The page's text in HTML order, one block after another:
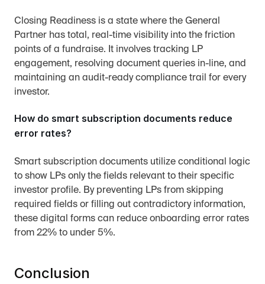
Closing Readiness is a state where the General
Partner has total, real-time visibility into the friction
points of a fundraise. It involves tracking LP
engagement, resolving document queries in-line, and
maintaining an audit-ready compliance trail for every
investor.
How do smart subscription documents reduce
error rates?
Smart subscription documents utilize conditional logic
to show LPs only the fields relevant to their specific
investor profile. By preventing LPs from skipping
required fields or filling out contradictory information,
these digital forms can reduce onboarding error rates
from 22% to under 5%.
Conclusion